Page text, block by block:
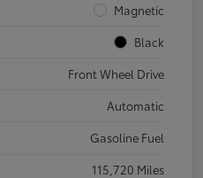
Magnetic
Black
Front Wheel Drive
Automatic
Gasoline Fuel
115,720 Miles